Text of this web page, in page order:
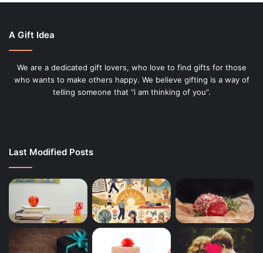
A Gift Idea
We are a dedicated gift lovers, who love to find gifts for those
who wants to make others happy. We believe gifting is a way of
telling someone that “i am thinking of you”.
Last Modified Posts